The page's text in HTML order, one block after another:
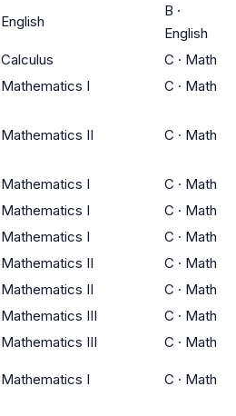
English
B ·
English
Calculus C · Math
Mathematics I C · Math
Mathematics II C · Math
Mathematics I C · Math
Mathematics I C · Math
Mathematics I C · Math
Mathematics II C · Math
Mathematics II C · Math
Mathematics III C · Math
Mathematics III C · Math
Mathematics I C · Math